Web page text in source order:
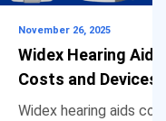
November 26, 2025
Widex Hearing
Costs and Devices
Widex hearing aids